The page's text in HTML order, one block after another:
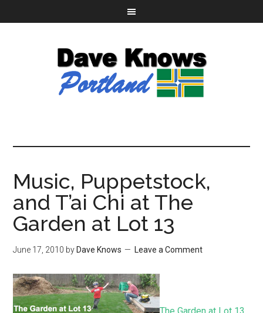
Music, Puppetstock,
and T’ai Chi at The
Garden at Lot 13
June 17, 2010 by Dave Knows Leave a Comment